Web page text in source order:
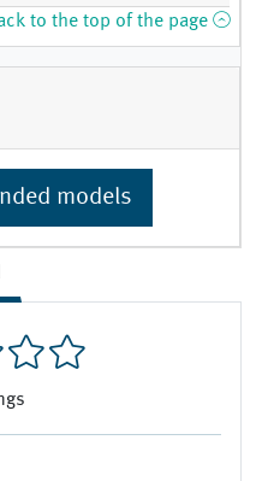
to the top of the page
models